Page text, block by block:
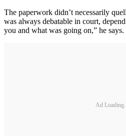
The paperwork didn’t necessarily
was always debatable in court,
you and what was going on,” he says.
Ad